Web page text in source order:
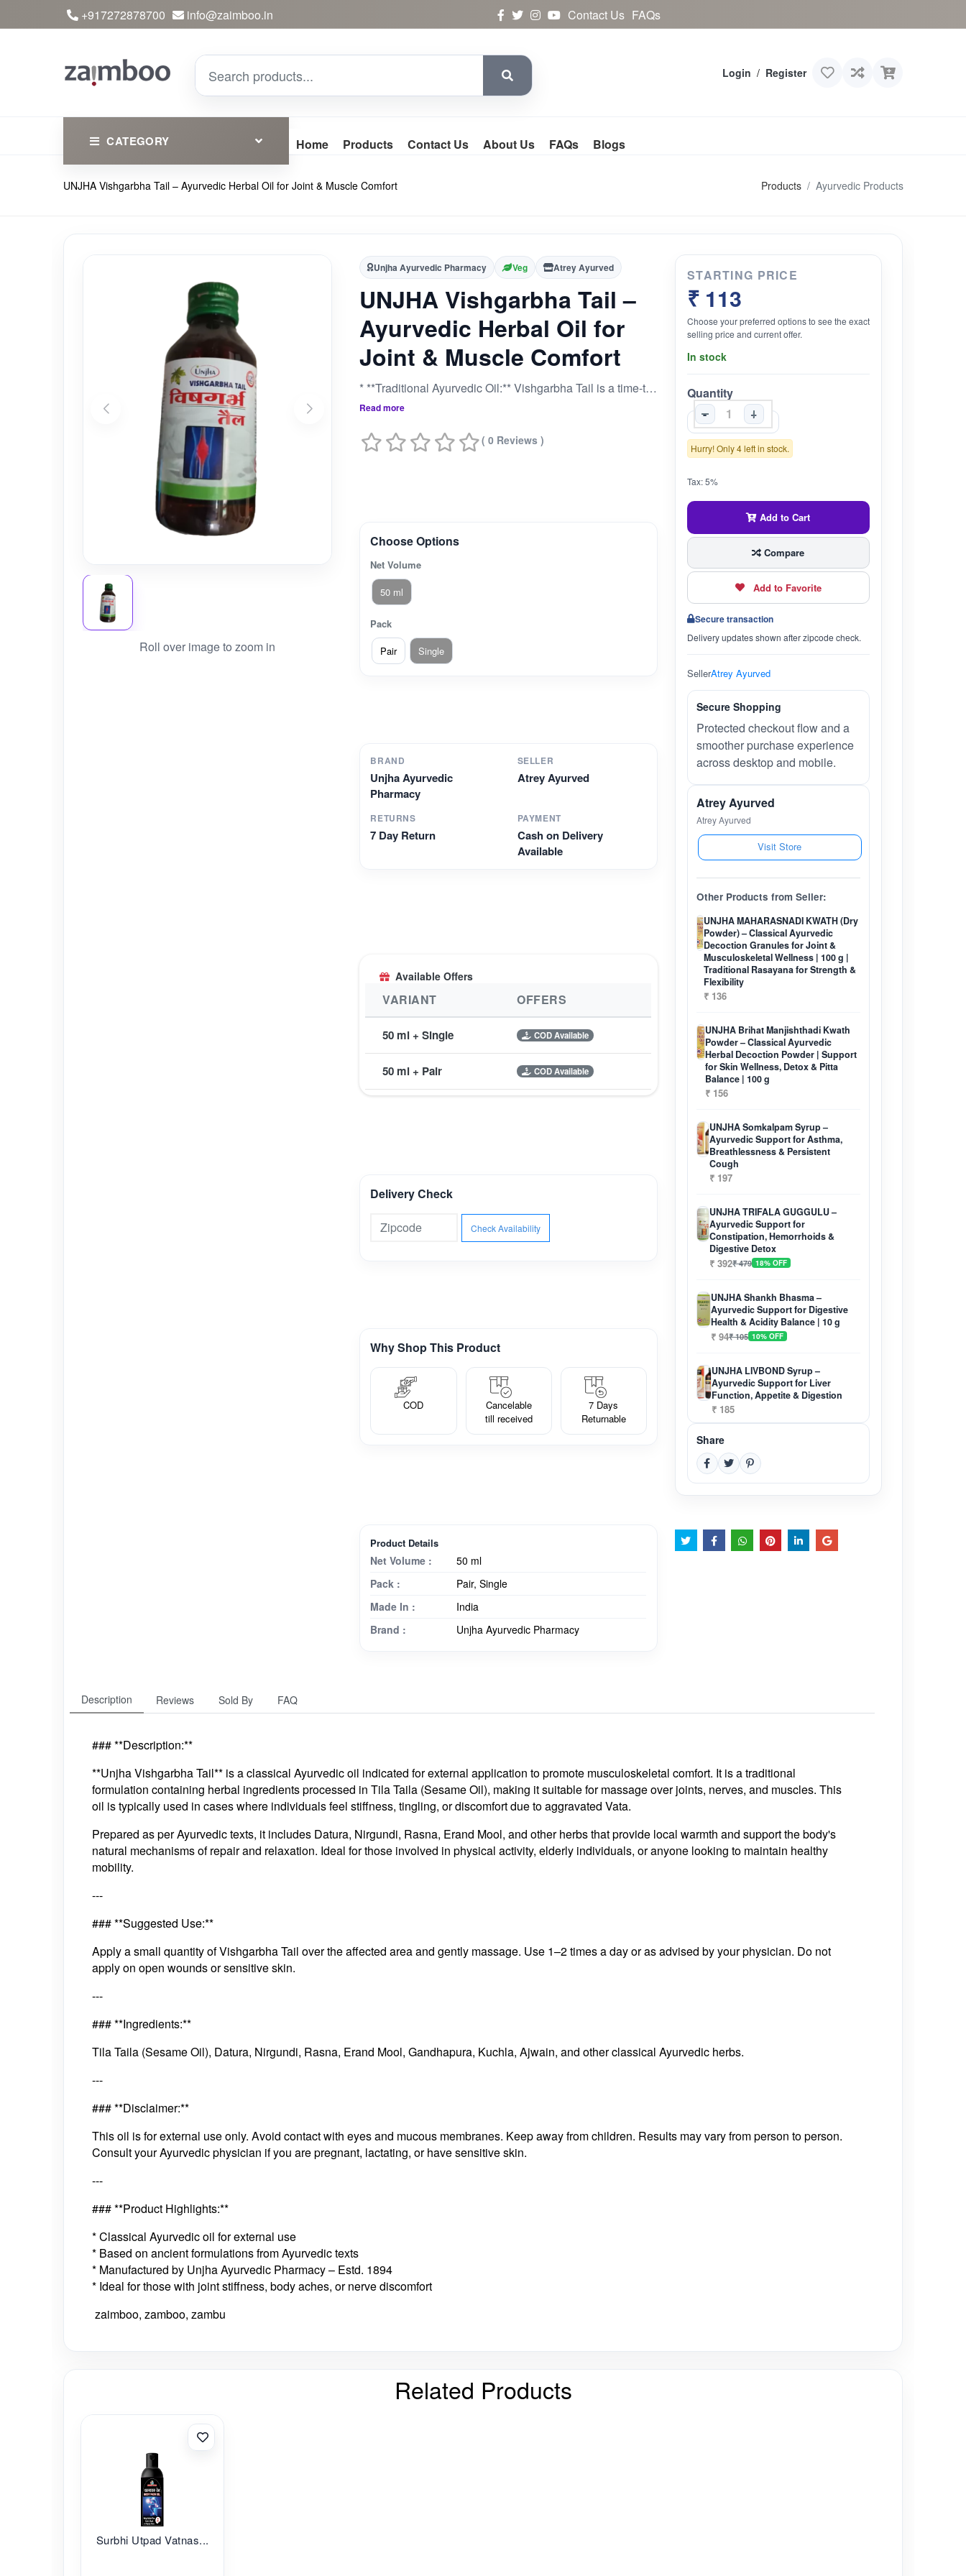
+917272878700 info@zaimboo.in Contact Us FAQs
Login / Register
CATEGORY
Ayurvedic Products
Health Care
Cleaning Essentials
Home Products Contact Us About Us FAQs Blogs
UNJHA Vishgarbha Tail – Ayurvedic Herbal Oil for Joint & Muscle Comfort Products Ayurvedic Products
Roll over image to zoom in
Unjha Ayurvedic Pharmacy Veg Atrey Ayurved
UNJHA Vishgarbha Tail –
Ayurvedic Herbal Oil for
Joint & Muscle Comfort
* **Traditional Ayurvedic Oil:** Vishgarbha Tail is a time-tested Ayurvedic formulation used for external application to support joint, muscle, and nerve comfort.* **Multi-Herb Blend:** Enriched with classical ingredients like Datura, Nirgundi, Rasna, and Tila Taila that are known for their deep-penetrating and soothing action.* **For External Use Only:** Ideal for localized application on stiff joints, strained muscles, or areas of discomfort.* **Authentic Unjha Quality:** From Unjha Ayurvedic Pharmacy – trusted for over 125 years for classical Ayurvedic preparations.* **Easy Application:** Apply gently over the affected area and massage lightly for best results. Can be used daily.
Read more
( 0 Reviews )
Choose Options
Net Volume
50 ml
Pack
Pair
Single
BRAND
Unjha Ayurvedic
Pharmacy
SELLER
Atrey Ayurved
RETURNS
7 Day Return
PAYMENT
Cash on Delivery
Available
Available Offers
VARIANT OFFERS
50 ml + Single COD Available
50 ml + Pair COD Available
Delivery Check
Check Availability
STARTING PRICE
₹ 113
Choose your preferred options to see the exact
selling price and current offer.
In stock
Quantity
-
+
Hurry! Only 4 left in stock.
Tax: 5%
Add to Cart
Compare
Add to Favorite
Secure transaction
Delivery updates shown after zipcode check.
SellerAtrey Ayurved
Secure Shopping
Protected checkout flow and a
smoother purchase experience
across desktop and mobile.
Atrey Ayurved
Atrey Ayurved
Visit Store
Other Products from Seller:
UNJHA MAHARASNADI KWATH (Dry
Powder) – Classical Ayurvedic
Decoction Granules for Joint &
Musculoskeletal Wellness | 100 g |
Traditional Rasayana for Strength &
Flexibility
₹ 136
UNJHA Brihat Manjishthadi Kwath
Powder – Classical Ayurvedic
Herbal Decoction Powder | Support
for Skin Wellness, Detox & Pitta
Balance | 100 g
₹ 156
UNJHA Somkalpam Syrup –
Ayurvedic Support for Asthma,
Breathlessness & Persistent
Cough
₹ 197
UNJHA TRIFALA GUGGULU –
Ayurvedic Support for
Constipation, Hemorrhoids &
Digestive Detox
₹ 392₹ 479 18% OFF
UNJHA Shankh Bhasma –
Ayurvedic Support for Digestive
Health & Acidity Balance | 10 g
₹ 94₹ 105 10% OFF
UNJHA LIVBOND Syrup –
Ayurvedic Support for Liver
Function, Appetite & Digestion
₹ 185
Share
Why Shop This Product
COD
Cancelable
till received
7 Days
Returnable
Product Details
Net Volume :
50 ml
Pack :
Pair, Single
Made In :
India
Brand :
Unjha Ayurvedic Pharmacy
Description Reviews Sold By FAQ
### **Description:**
**Unjha Vishgarbha Tail** is a classical Ayurvedic oil indicated for external application to promote musculoskeletal comfort. It is a traditional
formulation containing herbal ingredients processed in Tila Taila (Sesame Oil), making it suitable for massage over joints, nerves, and muscles. This
oil is typically used in cases where individuals feel stiffness, tingling, or discomfort due to aggravated Vata.
Prepared as per Ayurvedic texts, it includes Datura, Nirgundi, Rasna, Erand Mool, and other herbs that provide local warmth and support the body's
natural mechanisms of repair and relaxation. Ideal for those involved in physical activity, elderly individuals, or anyone looking to maintain healthy
mobility.
---
### **Suggested Use:**
Apply a small quantity of Vishgarbha Tail over the affected area and gently massage. Use 1–2 times a day or as advised by your physician. Do not
apply on open wounds or sensitive skin.
---
### **Ingredients:**
Tila Taila (Sesame Oil), Datura, Nirgundi, Rasna, Erand Mool, Gandhapura, Kuchla, Ajwain, and other classical Ayurvedic herbs.
---
### **Disclaimer:**
This oil is for external use only. Avoid contact with eyes and mucous membranes. Keep away from children. Results may vary from person to person.
Consult your Ayurvedic physician if you are pregnant, lactating, or have sensitive skin.
---
### **Product Highlights:**
* Classical Ayurvedic oil for external use
* Based on ancient formulations from Ayurvedic texts
* Manufactured by Unjha Ayurvedic Pharmacy – Estd. 1894
* Ideal for those with joint stiffness, body aches, or nerve discomfort
zaimboo, zamboo, zambu
Related Products
Surbhi Utpad Vatnas...